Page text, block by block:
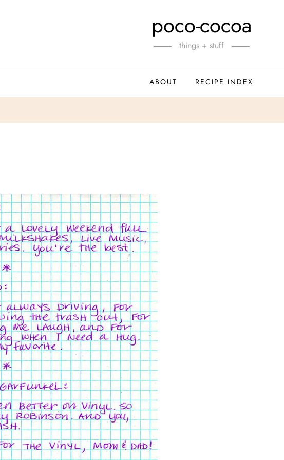
poco-cocoa
things + stuff
ABOUT RECIPE INDEX